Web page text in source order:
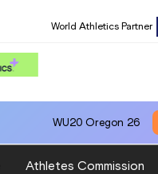
World Athletics Partner
WU20 Oregon 26
Athletes Commission